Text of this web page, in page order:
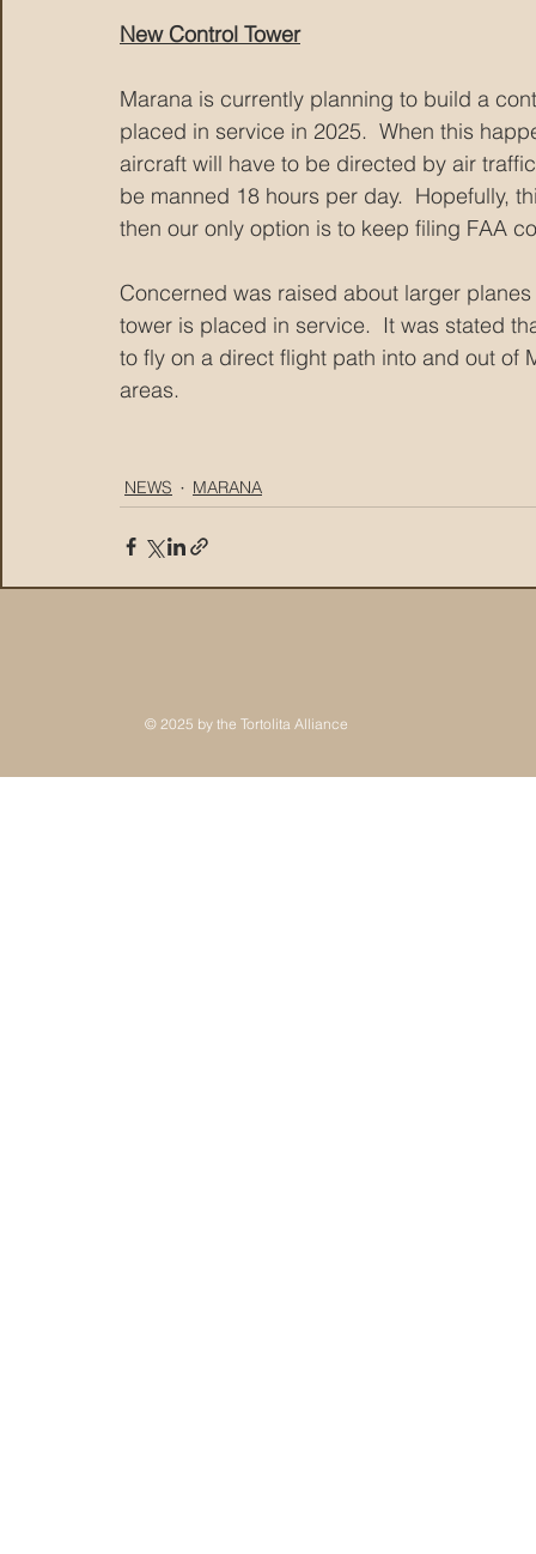
New Control Tower
Marana is currently planning to build a
placed in service in 2025.  When this
aircraft will have to be directed by air
be manned 18 hours per day.  Hopefully,
then our only option is to keep filing FAA
Concerned was raised about larger
tower is placed in service.  It was stated
to fly on a direct flight path into and out of
areas.
NEWS MARANA
© 2025 by the Tortolita Alliance